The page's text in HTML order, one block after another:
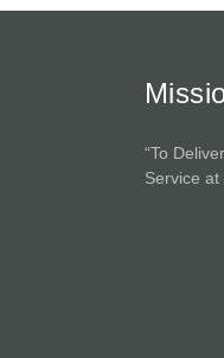
“To
Service at